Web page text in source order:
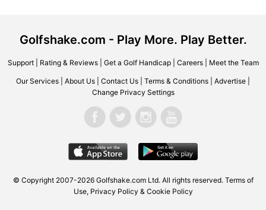
Golfshake.com - Play More. Play Better.
Support| Rating & Reviews| Get a Golf Handicap| Careers| Meet the Team
Our Services About Us Contact Us Terms & Conditions Advertise
Change Privacy Settings
© Copyright 2007-2026 Golfshake.com Ltd. All rights reserved. Terms of
Use, Privacy Policy & Cookie Policy